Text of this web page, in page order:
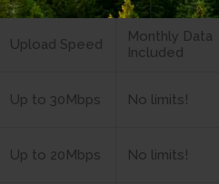
Upload Speed
Monthly Data
Included
Up to 30Mbps No limits!
Up to 20Mbps No limits!